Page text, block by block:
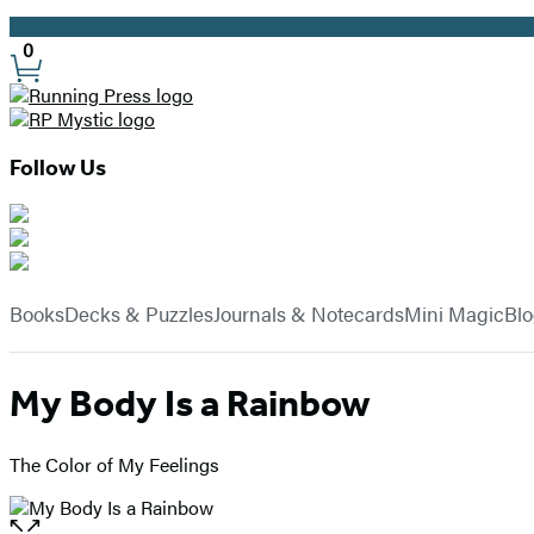
Promotion
Site
Preferences
0
Follow Us
Hachette
Book
BooksDecks & PuzzlesJournals & NotecardsMini Magic
My Body Is a Rainbow
The Color of My Feelings